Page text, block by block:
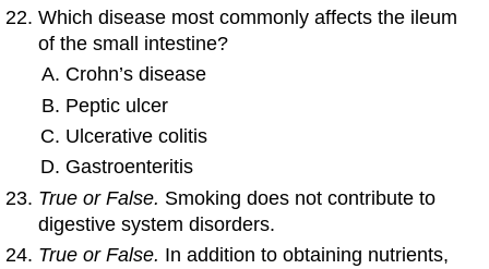
Which disease most commonly affects the ileum
of the small intestine?
Crohn’s disease
Peptic ulcer
Ulcerative colitis
Gastroenteritis
True or False. Smoking does not contribute to
digestive system disorders.
True or False. In addition to obtaining nutrients,